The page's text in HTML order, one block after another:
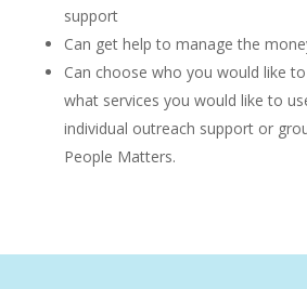
support
Can get help to manage the
Can choose who you would like
what services you would like to
individual outreach support or
People Matters.